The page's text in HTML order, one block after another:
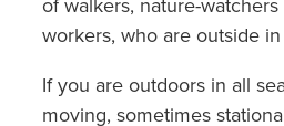
workers, who are outside
If you are outdoors in all
moving, sometimes